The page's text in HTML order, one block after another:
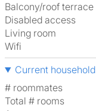
Balcony/roof terrace
Disabled access
Living room
Wifi
Current household
# roommates
Total # rooms